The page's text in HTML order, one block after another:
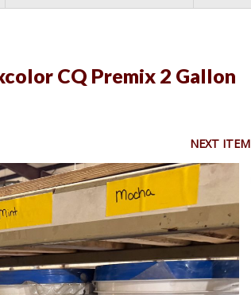
CQ Premix 2 Gallon
NEXT ITEM